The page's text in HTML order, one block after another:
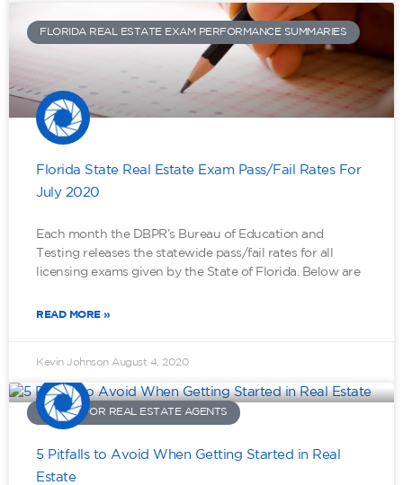
FLORIDA REAL ESTATE EXAM PERFORMANCE SUMMARIES
Florida State Real Estate Exam Pass/Fail Rates For
July 2020
Each month the DBPR’s Bureau of Education and
Testing releases the statewide pass/fail rates for all
licensing exams given by the State of Florida. Below are
READ MORE »
Kevin Johnson August 4, 2020
ADVICE FOR REAL ESTATE AGENTS
5 Pitfalls to Avoid When Getting Started in Real
Estate